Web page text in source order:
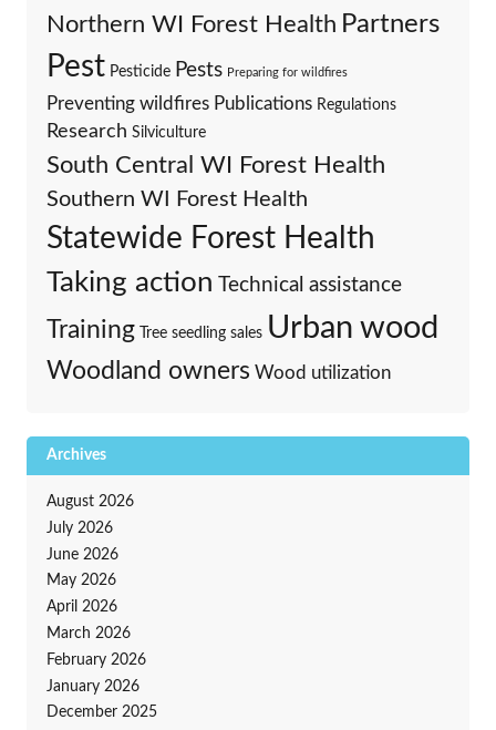
Northern WI Forest Health Partners
Pest Pesticide Pests Preparing for wildfires
Preventing wildfires Publications Regulations
Research Silviculture
South Central WI Forest Health
Southern WI Forest Health
Statewide Forest Health
Taking action Technical assistance
Training Tree seedling sales Urban wood
Woodland owners Wood utilization
Archives
August 2026
July 2026
June 2026
May 2026
April 2026
March 2026
February 2026
January 2026
December 2025